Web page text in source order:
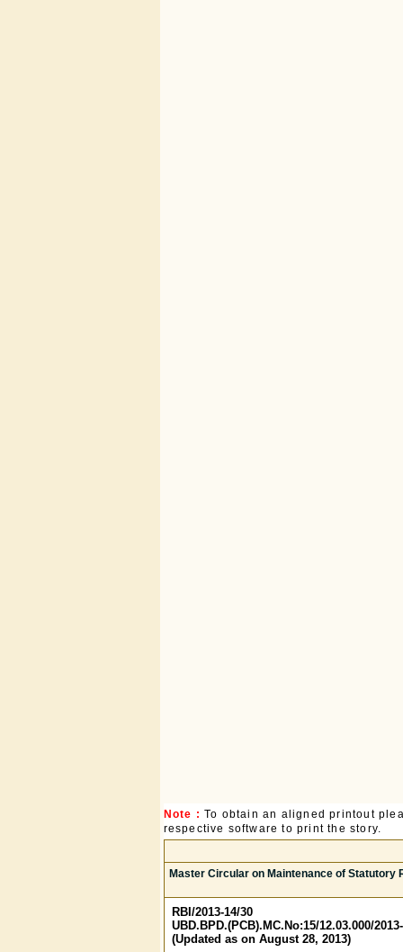
Note : To obtain an aligned printout
respective software to print the story.
Master Circular on Maintenance of Statutory
RBI/2013-14/30
UBD.BPD.(PCB).MC.No:15/12.03.000/
(Updated as on August 28, 2013)